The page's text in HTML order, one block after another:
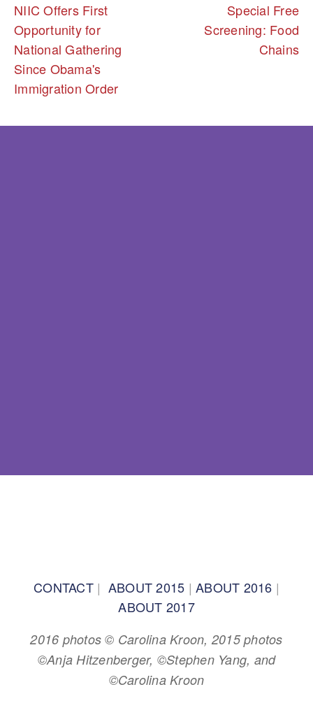
NIIC Offers First
Opportunity for
National Gathering
Since Obama's
Immigration Order
Special Free
Screening: Food
Chains
CONTACT| ABOUT 2015 | ABOUT 2016 |
ABOUT 2017
2016 photos © Carolina Kroon, 2015 photos
©Anja Hitzenberger, ©Stephen Yang, and
©Carolina Kroon